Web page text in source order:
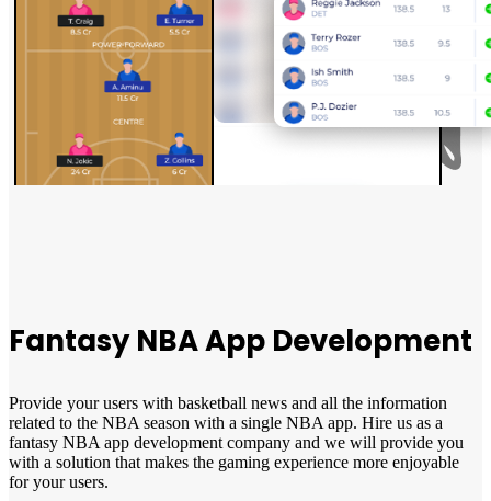
Fantasy NBA App Development
Provide your users with basketball news and all the information
related to the NBA season with a single NBA app. Hire us as a
fantasy NBA app development company and we will provide you
with a solution that makes the gaming experience more enjoyable
for your users.